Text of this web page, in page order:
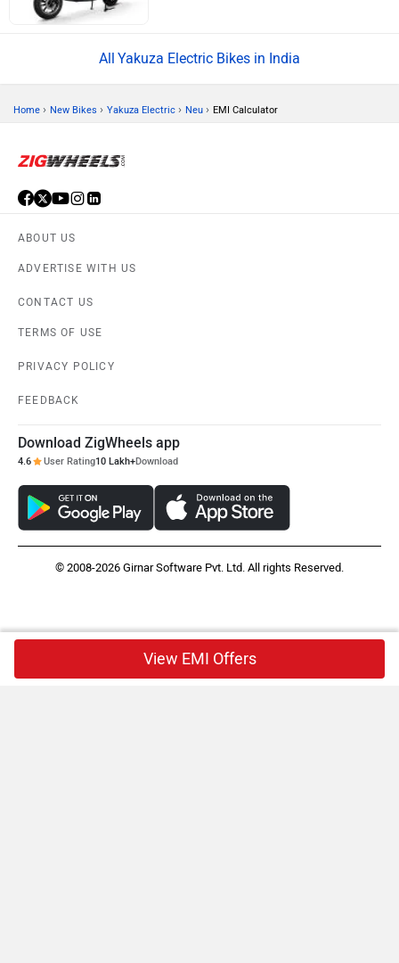
Yakuza Electric Bikes in India
Home › New Bikes › Yakuza Electric › Neu › EMI Calculator
ABOUT US
ADVERTISE WITH US
CONTACT US
TERMS OF USE
PRIVACY POLICY
FEEDBACK
Download ZigWheels app
4.6 User Rating10 Lakh+Download
© 2008-2026 Girnar Software Pvt. Ltd. All rights Reserved.
View EMI Offers